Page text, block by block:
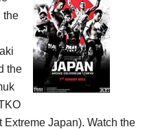
the
the
Japan). Watch the